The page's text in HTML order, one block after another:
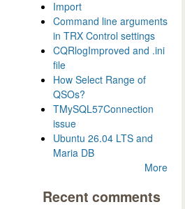
Import
Command line arguments
in TRX Control settings
CQRlogImproved and .ini
file
How Select Range of
QSOs?
TMySQL57Connection
issue
Ubuntu 26.04 LTS and
Maria DB
More
Recent comments